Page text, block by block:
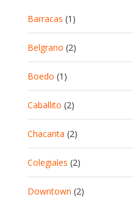
Barracas (1)
Belgrano (2)
Boedo (1)
Caballito (2)
Chacarita (2)
Colegiales (2)
Downtown (2)